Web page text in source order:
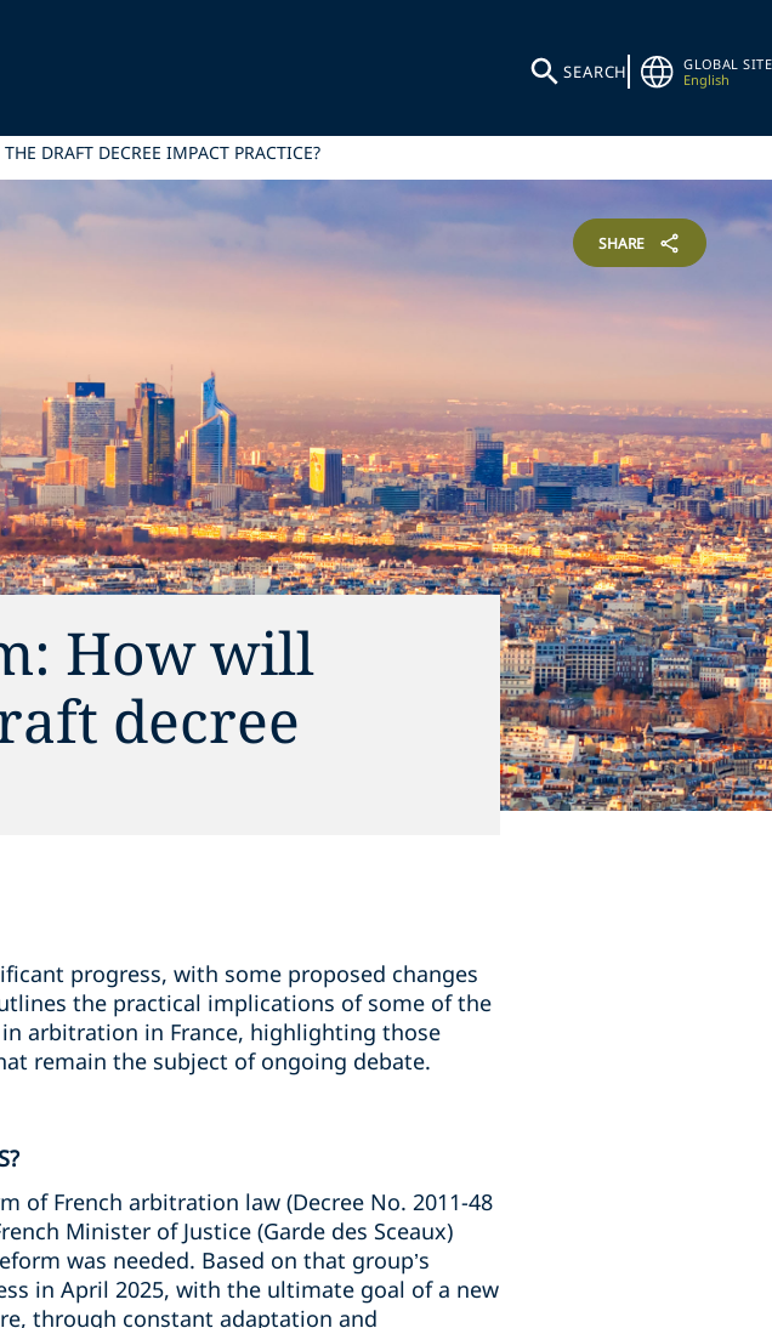
SEARCH
GLOBAL SITE
English
DRAFT DECREE IMPACT PRACTICE?
SHARE
How will
decree
progress, with some proposed changes
the practical implications of some of the
arbitration in France, highlighting those
remain the subject of ongoing debate.
of French arbitration law (Decree No. 2011-48
Minister of Justice (Garde des Sceaux)
was needed. Based on that group’s
in April 2025, with the ultimate goal of a new
through constant adaptation and